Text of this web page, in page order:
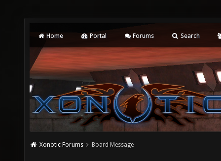
Home Portal Forums Search
Xonotic Forums Board Message